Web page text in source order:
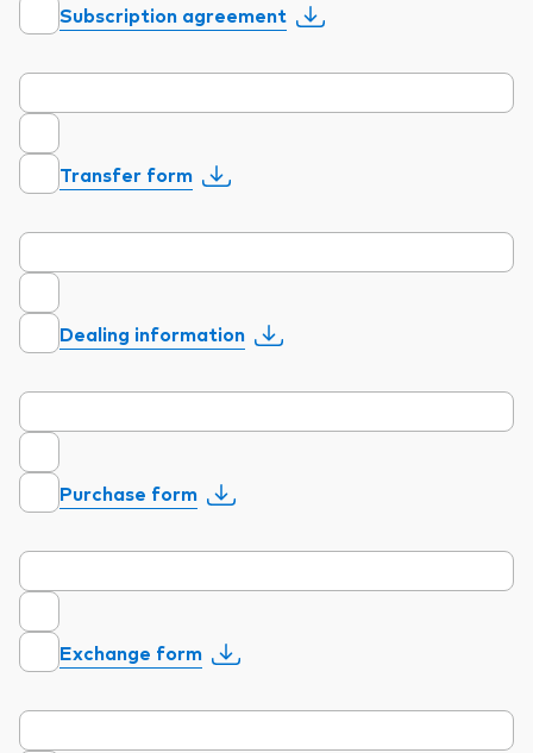
Model Portfolios
2026 outlook
ETF flows
Fraud prevention
Corporate reports
Investment stewardship
Subscription agreement
Transfer form
Dealing information
Purchase form
Exchange form